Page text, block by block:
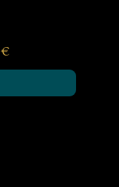
€
range: